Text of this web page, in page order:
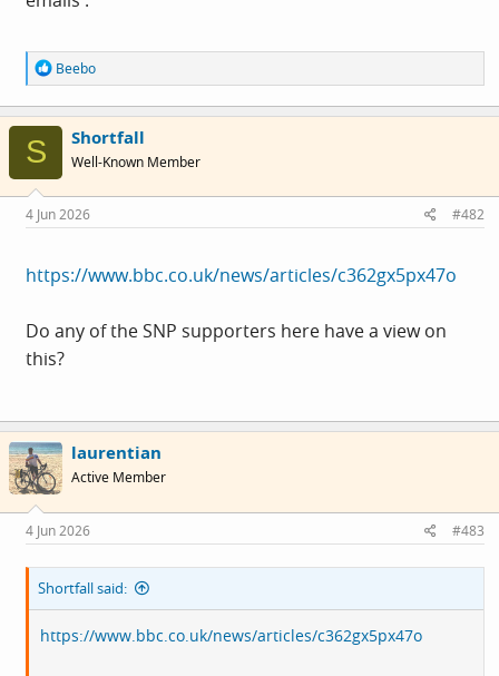
R
e
a
c
o
s
:
Beebo
S Shortfall
Well-Known Member
4 Jun 2026 #482
https://www.bbc.co.uk/news/articles/c362gx5px47o
Do any of the SNP supporters here have a view on
this?
laurentian
Active Member
4 Jun 2026 #483
Shortfall said:
https://www.bbc.co.uk/news/articles/c362gx5px47o